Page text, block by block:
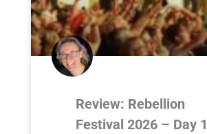
Review: Rebellion
Festival 2026 – Day 1